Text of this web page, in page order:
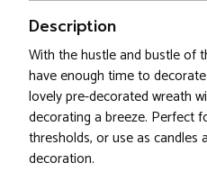
Description
With the hustle and bustle of
have enough time to
lovely pre-decorated wreath
decorating a breeze. Perfect
thresholds, or use as candles
decoration.